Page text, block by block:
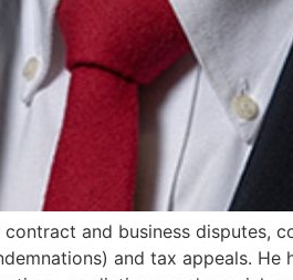
and business disputes,
and tax appeals.